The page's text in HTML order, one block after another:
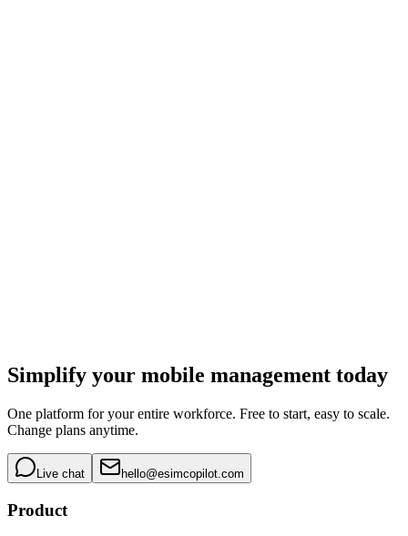
Simplify your mobile management today
One platform for your entire workforce. Free to start, easy to scale.
Change plans anytime.
Live chat hello@esimcopilot.com
Product